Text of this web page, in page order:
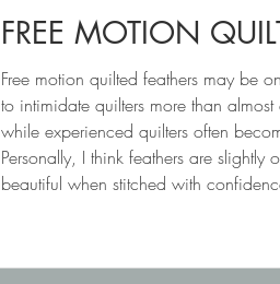
FREE MOTION
Free motion quilted feathers may be
to intimidate quilters more than
while experienced quilters often
Personally, I think feathers are
beautiful when stitched with